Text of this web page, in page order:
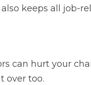
keeps all job-
can hurt your
over too.